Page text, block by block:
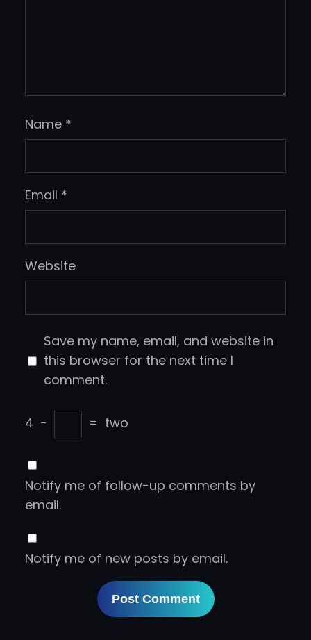
Name *
Email *
Website
Save my name, email, and website in
this browser for the next time I
comment.
4 − = two
Notify me of follow-up comments by
email.
Notify me of new posts by email.